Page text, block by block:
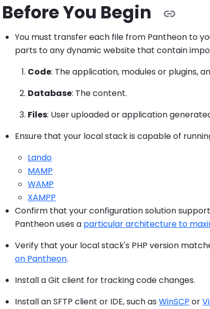
Before You Begin
You must transfer each file from Pantheon to
parts to any dynamic website that contain
Code: The application, modules or plugins,
Database: The content.
Files: User uploaded or application
Ensure that your local stack is capable of
Lando
MAMP
WAMP
XAMPP
Confirm that your configuration solution
Pantheon uses a particular architecture to
Verify that your local stack's PHP version
on Pantheon.
Install a Git client for tracking code changes.
Install an SFTP client or IDE, such asWinSCP or